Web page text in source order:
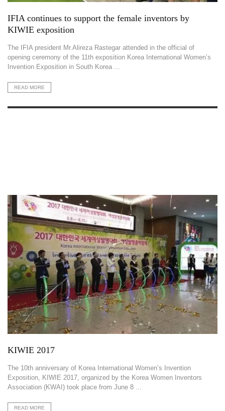
IFIA continues to support the female inventors by
KIWIE exposition
The IFIA president Mr.Alireza Rastegar attended in the official of
opening ceremony of the 11th exposition Korea International Women’s
Invention Exposition in South Korea ...
READ MORE
KIWIE 2017
The 10th anniversary of Korea International Women’s Invention
Exposition, KIWIE 2017, organized by the Korea Women Inventors
Association (KWAI) took place from June 8 ...
READ MORE